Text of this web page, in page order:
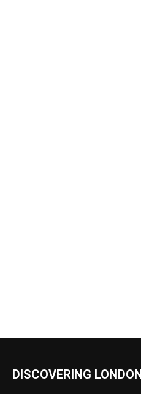
DISCOVERING LONDON